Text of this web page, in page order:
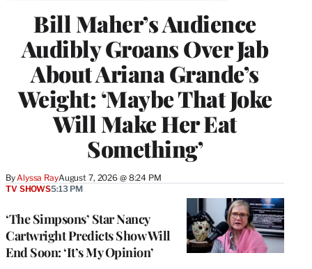
Bill Maher’s Audience
Audibly Groans Over Jab
About Ariana Grande’s
Weight: ‘Maybe That Joke
Will Make Her Eat
Something’
ByAlyssa RayAugust 7, 2026 @ 8:24 PM
‘The Simpsons’ Star Nancy
Cartwright Predicts Show Will
End Soon: ‘It’s My Opinion’
TV SHOWS5:13 PM